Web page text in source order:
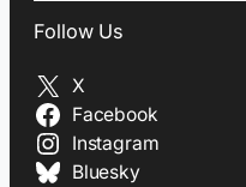
Follow Us
X
Facebook
Instagram
Bluesky